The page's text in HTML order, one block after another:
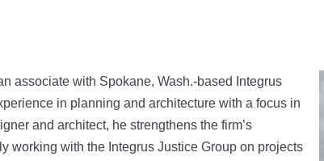
associate with Spokane, Wash.-based Integrus
in planning and architecture with a focus in
and architect, he strengthens the firm’s
working with the Integrus Justice Group on projects